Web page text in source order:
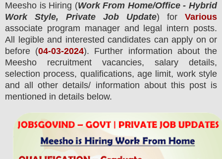
Meesho is Hiring (Work From Home/Office - Hybrid
Work Style, Private Job Update) for
Various
associate program manager and legal intern posts.
All legible and interested candidates can apply on or
before (04-03-2024). Further information about the
Meesho recruitment vacancies, salary details,
selection process, qualifications, age limit, work style
and all other details/ information about this post is
mentioned in details below.